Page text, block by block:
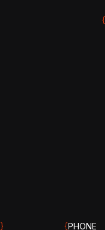
{
} {PHONE